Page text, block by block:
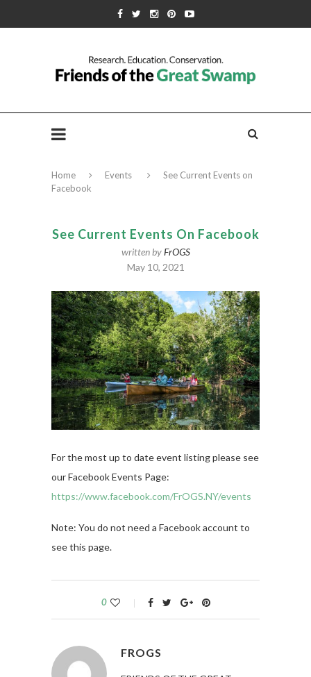
Home Events
See Current Events on
Facebook
See Current Events On Facebook
written byFrOGS
May 10, 2021
For the most up to date event listing please see
our Facebook Events Page:
https://www.facebook.com/FrOGS.NY/events
Note: You do not need a Facebook account to
see this page.
0
FROGS